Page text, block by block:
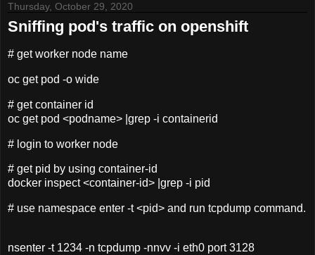
Thursday, October 29, 2020
Sniffing pod's traffic on openshift
# get worker node name
oc get pod -o wide
# get container id
oc get pod <podname> |grep -i containerid
# login to worker node
# get pid by using container-id
docker inspect <container-id> |grep -i pid
# use namespace enter -t <pid> and run tcpdump command.
nsenter -t 1234 -n tcpdump -nnvv -i eth0 port 3128